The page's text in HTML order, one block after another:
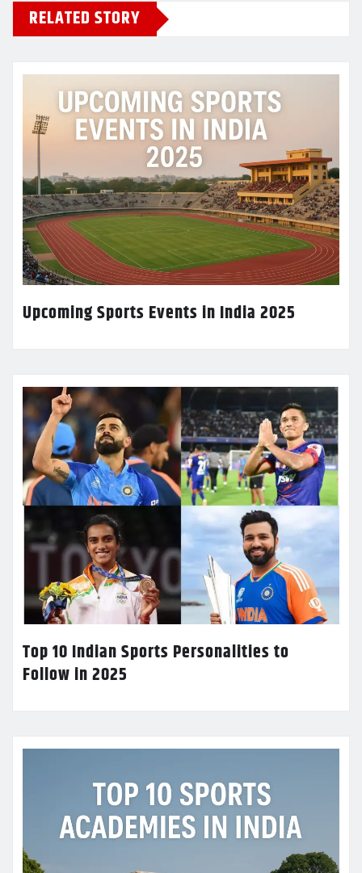
RELATED STORY
Upcoming Sports Events in India 2025
Top 10 Indian Sports Personalities to
Follow in 2025